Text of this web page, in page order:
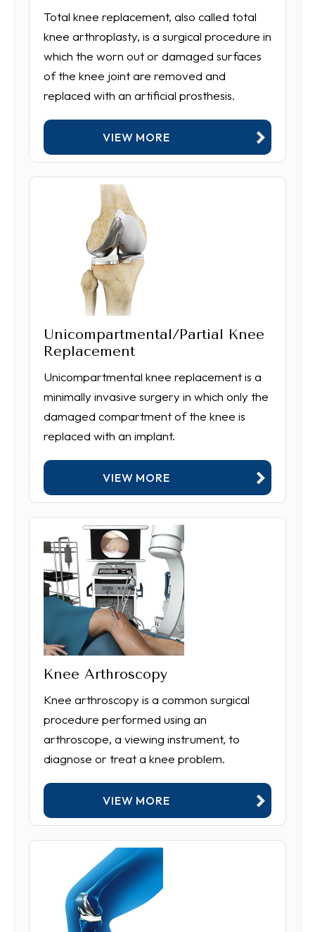
Total knee replacement, also called total
knee arthroplasty, is a surgical procedure in
which the worn out or damaged surfaces
of the knee joint are removed and
replaced with an artificial prosthesis.
VIEW MORE
Unicompartmental/Partial Knee
Replacement
Unicompartmental knee replacement is a
minimally invasive surgery in which only the
damaged compartment of the knee is
replaced with an implant.
VIEW MORE
Knee Arthroscopy
Knee arthroscopy is a common surgical
procedure performed using an
arthroscope, a viewing instrument, to
diagnose or treat a knee problem.
VIEW MORE